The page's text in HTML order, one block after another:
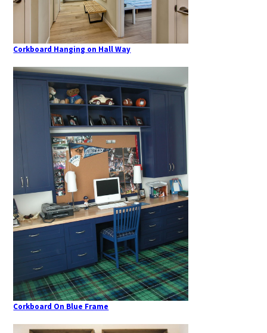
Corkboard Hanging on Hall Way
Corkboard On Blue Frame